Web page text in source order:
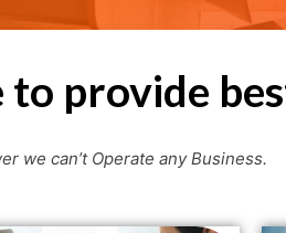
to provide
we can’t Operate any Business.